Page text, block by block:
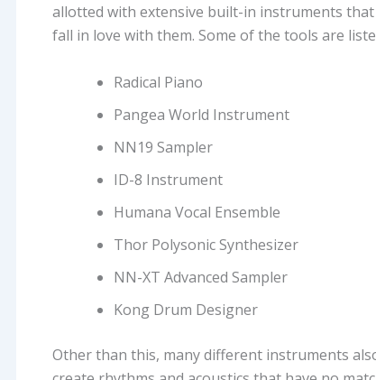
allotted with extensive built-in instruments
fall in love with them. Some of the tools are
Radical Piano
Pangea World Instrument
NN19 Sampler
ID-8 Instrument
Humana Vocal Ensemble
Thor Polysonic Synthesizer
NN-XT Advanced Sampler
Kong Drum Designer
Other than this, many different instruments